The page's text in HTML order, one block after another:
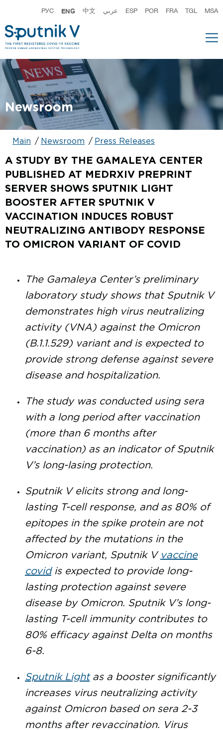
РУС ENG 中文 عربي ESP POR FRA TGL MSA
Newsroom
Main Newsroom Press Releases
A STUDY BY THE GAMALEYA CENTER
PUBLISHED AT MEDRXIV PREPRINT
SERVER SHOWS SPUTNIK LIGHT
BOOSTER AFTER SPUTNIK V
VACCINATION INDUCES ROBUST
NEUTRALIZING ANTIBODY RESPONSE
TO OMICRON VARIANT OF COVID
The Gamaleya Center’s preliminary
laboratory study shows that Sputnik V
demonstrates high virus neutralizing
activity (VNA) against the Omicron
(B.1.1.529) variant and is expected to
provide strong defense against severe
disease and hospitalization.
The study was conducted using sera
with a long period after vaccination
(more than 6 months after
vaccination) as an indicator of Sputnik
V’s long-lasing protection.
Sputnik V elicits strong and long-
lasting T-cell response, and as 80% of
epitopes in the spike protein are not
affected by the mutations in the
Omicron variant, Sputnik V vaccine
covidis expected to provide long-
lasting protection against severe
disease by Omicron. Sputnik V’s long-
lasting T-cell immunity contributes to
80% efficacy against Delta on months
6-8.
Sputnik Lightas a booster significantly
increases virus neutralizing activity
against Omicron based on sera 2-3
months after revaccination. Virus